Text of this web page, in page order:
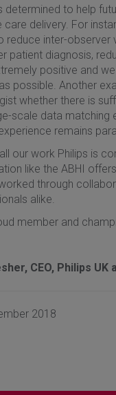
determined to help
care delivery. For
reduce inter-observer
patient diagnosis,
positive and
possible. Another
whether there is
scale data matching
remains
our work Philips is
like the ABHI
through
alike.
member and
CEO, Philips UK
2018